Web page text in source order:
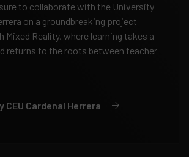
to collaborate with the University
on a groundbreaking project
Mixed Reality, where learning takes a
returns to the roots between teacher
CEU Cardenal Herrera